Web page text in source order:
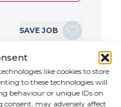
like cookies to store
to these technologies will
behaviour or unique IDs on
may adversely affect
SAVE JOB